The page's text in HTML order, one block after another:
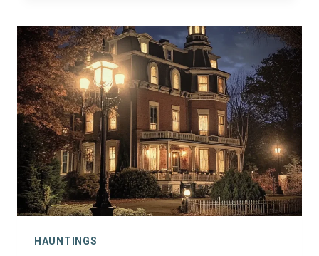
SALEM’S
HAUNTED
HISTORY
HAUNTINGS